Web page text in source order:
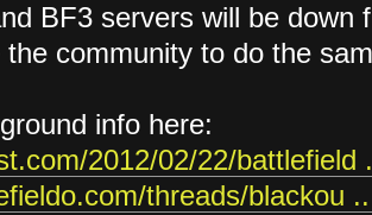
BF3 servers will be down
the community to do the
info here:
2012/02/22/battlefield
threads/blackou